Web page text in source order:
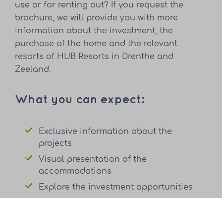
use or for renting out? If you request the
brochure, we will provide you with more
information about the investment, the
purchase of the home and the relevant
resorts of HUB Resorts in Drenthe and
Zeeland.
What you can expect:
Exclusive information about the
projects
Visual presentation of the
accommodations
Explore the investment opportunities